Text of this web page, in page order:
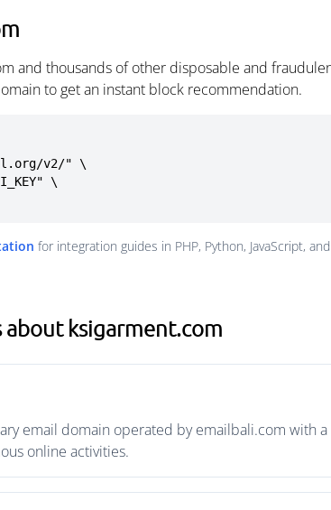
and thousands of other disposable and
to get an instant block recommendation.
v2/" \
for integration guides in PHP, Python, JavaScript,
about ksigarment.com
email domain operated by emailbali.com with
online activities.